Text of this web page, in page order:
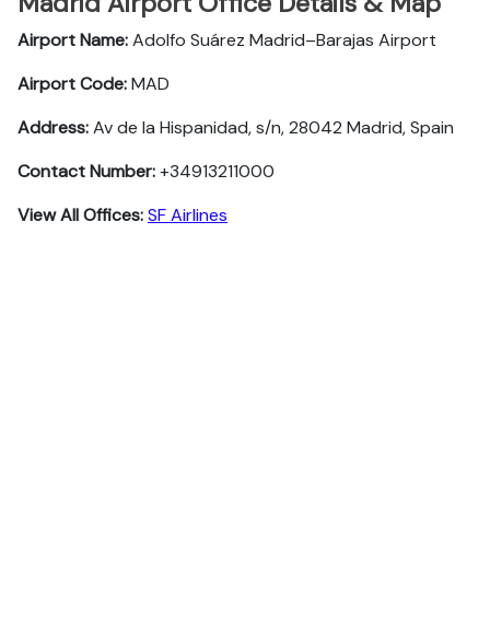
Airport Name:Adolfo Suárez Madrid–Barajas Airport
Airport Code:MAD
Address:Av de la Hispanidad, s/n, 28042 Madrid, Spain
Contact Number:+34913211000
View All Offices:SF Airlines